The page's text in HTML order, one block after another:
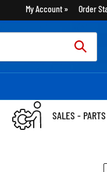
My Account Order
SALES -